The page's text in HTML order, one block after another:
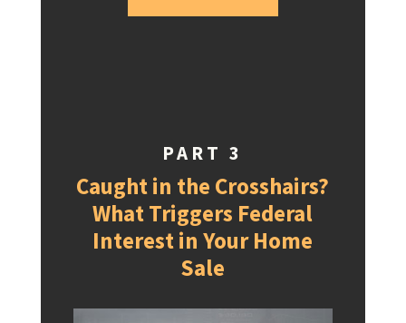
PART 3
Caught in the Crosshairs?
What Triggers Federal
Interest in Your Home
Sale